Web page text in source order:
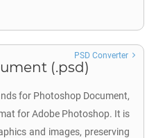
(.psd)
for Photoshop Document,
for Adobe Photoshop. It is
and images, preserving
PSD Converter